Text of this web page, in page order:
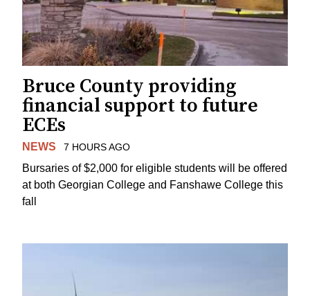
Bruce County providing
financial support to future
ECEs
NEWS 7 HOURS AGO
Bursaries of $2,000 for eligible students will be offered
at both Georgian College and Fanshawe College this
fall